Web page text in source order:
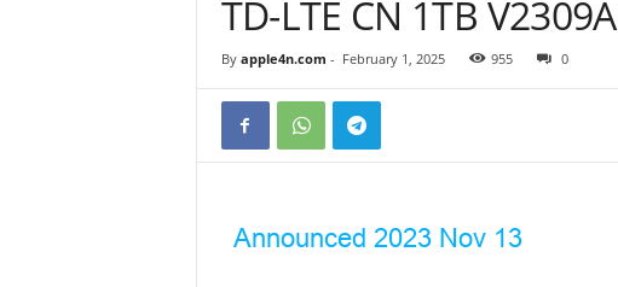
TD-LTE CN 1TB V2309A
By apple4n.com - February 1, 2025 955 0